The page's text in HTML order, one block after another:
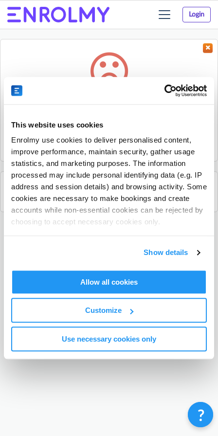
This website uses cookies
Enrolmy use cookies to deliver personalised content,
improve performance, maintain security, gather usage
statistics, and marketing purposes. The information
processed may include personal identifying data (e.g. IP
address and session details) and browsing activity. Some
cookies are necessary to make bookings and create
accounts while non-essential cookies can be rejected by
choosing to accept necessary cookies only.
Show details
Allow all cookies
Customize
Use necessary cookies only
Login
Toggle
navigation
Sorry, the activity could not be found.
it.
See all Rhino Sports Academy activities